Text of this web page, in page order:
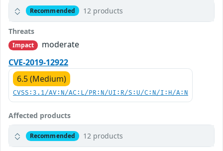
Recommended 12 products
Threats
Impact
moderate
CVE-2019-12922
6.5 (Medium)
CVSS:3.1/AV:N/AC:L/PR:N/UI:R/S:U/C:N/I:H/A:N
Affected products
Recommended 12 products